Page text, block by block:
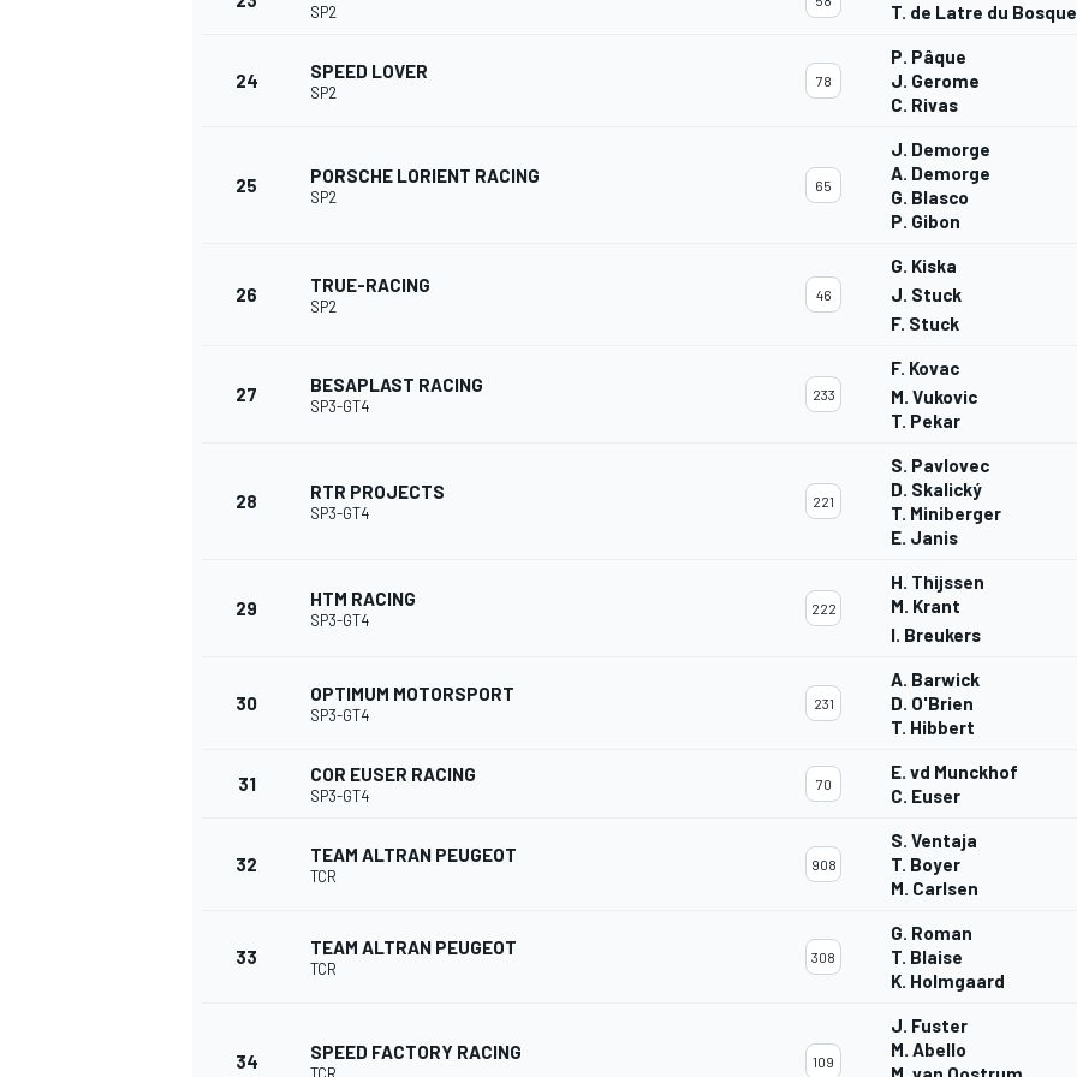
SP2 T. de Latre du
24 SPEED LOVER
SP2
78
P. Pâque
J. Gerome
C. Rivas
25 PORSCHE LORIENT RACING
SP2
65
J. Demorge
A. Demorge
G. Blasco
P. Gibon
26 TRUE-RACING
SP2
46
G. Kiska
J. Stuck
F. Stuck
27 BESAPLAST RACING
SP3-GT4
233
F. Kovac
M. Vukovic
T. Pekar
28 RTR PROJECTS
SP3-GT4
221
S. Pavlovec
D. Skalický
T. Miniberger
E. Janis
29 HTM RACING
SP3-GT4
222
H. Thijssen
M. Krant
I. Breukers
30 OPTIMUM MOTORSPORT
SP3-GT4
231
A. Barwick
D. O'Brien
T. Hibbert
31 COR EUSER RACING
SP3-GT4
70
E. vd Munckhof
C. Euser
32 TEAM ALTRAN PEUGEOT
TCR
908
S. Ventaja
T. Boyer
M. Carlsen
33 TEAM ALTRAN PEUGEOT
TCR
308
G. Roman
T. Blaise
K. Holmgaard
34 SPEED FACTORY RACING 109
J. Fuster
M. Abello